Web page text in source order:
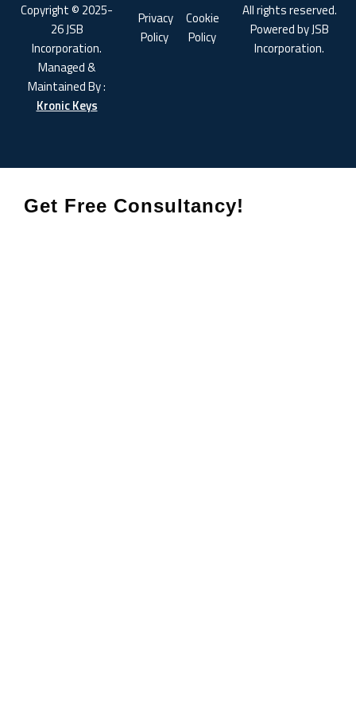
Copyright © 2025-
26 JSB
Incorporation.
Managed &
Maintained By :
Kronic Keys
Privacy
Policy
Cookie
Policy
All rights reserved.
Powered by JSB
Incorporation.
Get Free Consultancy!